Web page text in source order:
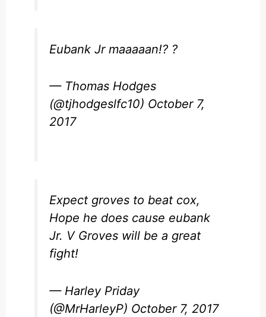
Eubank Jr maaaaan!? ?
— Thomas Hodges
(@tjhodgeslfc10) October 7,
2017
Expect groves to beat cox,
Hope he does cause eubank
Jr. V Groves will be a great
fight!
— Harley Priday
(@MrHarleyP) October 7, 2017